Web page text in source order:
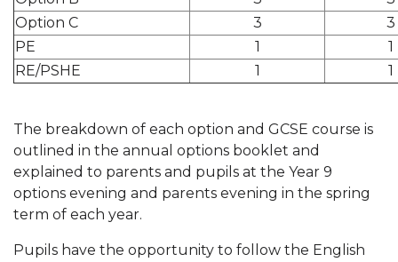
Option C
3
3
PE
1
1
RE/PSHE
1 1
The breakdown of each option and GCSE course is
outlined in the annual options booklet and
explained to parents and pupils at the Year 9
options evening and parents evening in the spring
term of each year.
Pupils have the opportunity to follow the English